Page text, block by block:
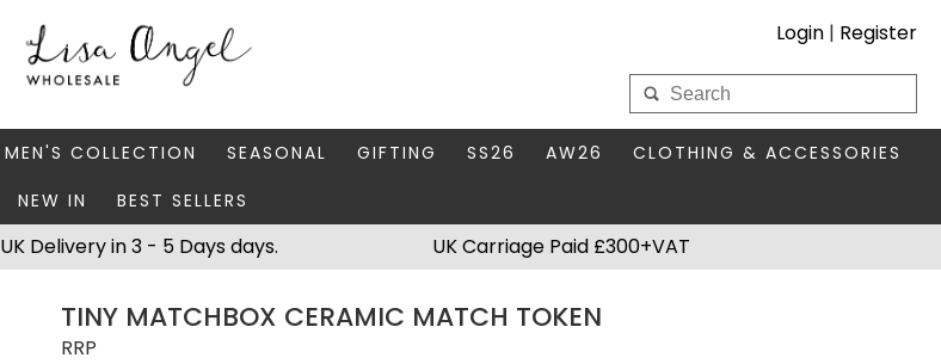
Login | Register
My Wholesale Account
FATHER'S DAY
MEN'S JEWELLERY
MEN'S COLLECTION
AUTUMN
SEASONAL
MATCHBOX TOKENS
GIFTING
THIS SEASON'S EDIT
SS26 AW26
BAGS & PURSES
CLOTHING & ACCESSORIES
NEW IN
BEST SELLERS
UK Carriage Paid £300+VAT
UK Delivery in 3 - 5 Days days.
TINY MATCHBOX CERAMIC MATCH TOKEN
RRP